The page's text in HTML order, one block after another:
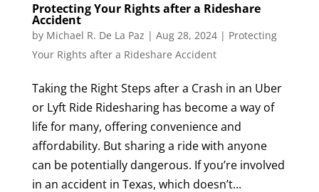
Protecting Your Rights after a Rideshare
Accident
by Michael R. De La Paz | Aug 28, 2024| Protecting
Your Rights after a Rideshare Accident
Taking the Right Steps after a Crash in an Uber
or Lyft Ride Ridesharing has become a way of
life for many, offering convenience and
affordability. But sharing a ride with anyone
can be potentially dangerous. If you’re involved
in an accident in Texas, which doesn’t...